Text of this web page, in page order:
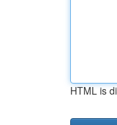
HTML is